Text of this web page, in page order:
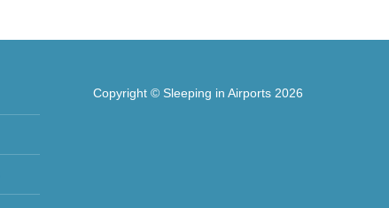
Copyright © Sleeping in Airports 2026